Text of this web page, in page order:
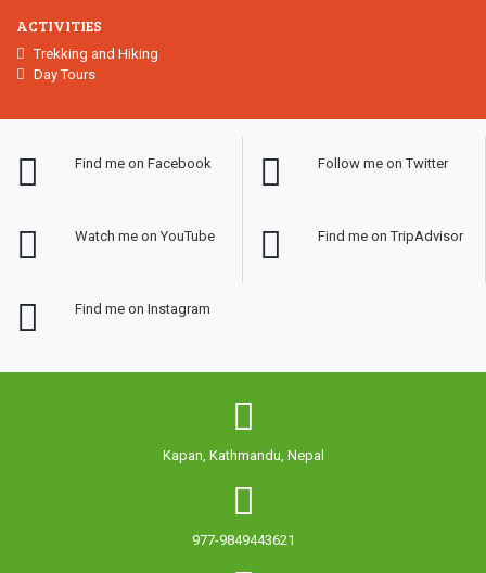
ACTIVITIES
Trekking and Hiking
Day Tours
Find me on Facebook Follow me on Twitter
Watch me on YouTube Find me on TripAdvisor
Find me on Instagram
Kapan, Kathmandu, Nepal
977-9849443621